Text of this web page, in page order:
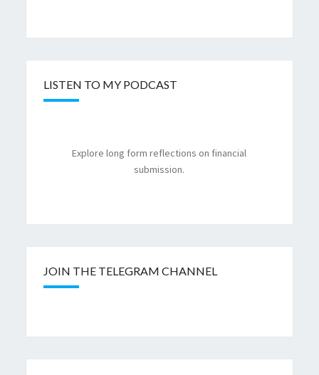
LISTEN TO MY PODCAST
Explore long form reflections on financial
submission.
JOIN THE TELEGRAM CHANNEL